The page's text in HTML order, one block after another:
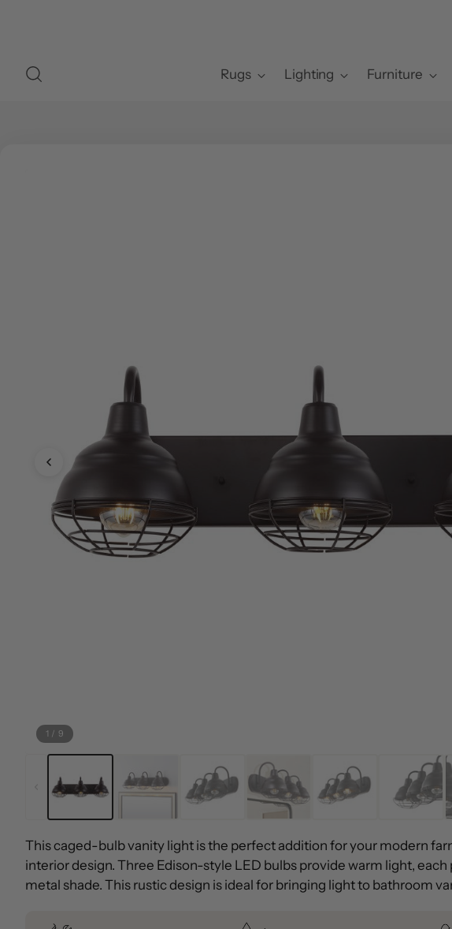
Rugs Lighting Furniture
1 / 9
This caged-bulb vanity light is the perfect addition for your modern
interior design. Three Edison-style LED bulbs provide warm light,
metal shade. This rustic design is ideal for bringing light to bathroom